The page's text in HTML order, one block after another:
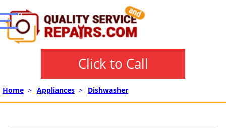
Click to Call
Home > Appliances > Dishwasher